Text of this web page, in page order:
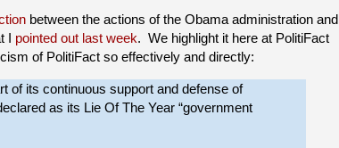
between the actions of the Obama administration and
I pointed out last week. We highlight it here at PolitiFact
of PolitiFact so effectively and directly:
of its continuous support and defense of
as its Lie Of The Year “government